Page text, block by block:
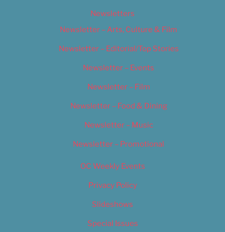
Newsletters
Newsletter – Arts, Culture & Film
Newsletter – Editorial/Top Stories
Newsletter – Events
Newsletter – Film
Newsletter – Food & Dining
Newsletter – Music
Newsletter – Promotional
OC Weekly Events
Privacy Policy
Slideshows
Special Issues